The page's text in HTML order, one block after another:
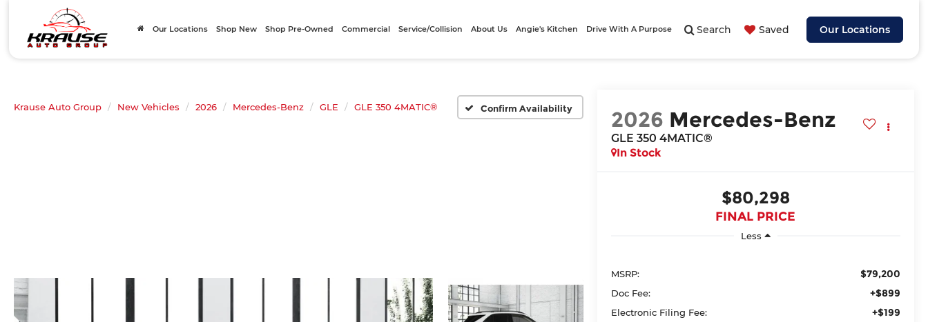
Search Saved Our Locations
Our Locations Shop New Shop Pre-Owned Commercial Service/Collision About Us Angie's Kitchen Drive With A Purpose
Krause Auto Group New Vehicles 2026 Mercedes-Benz GLE GLE 350 4MATIC® Confirm Availability 2026 Mercedes-Benz
GLE 350 4MATIC®
In Stock
$80,298
FINAL PRICE
Less
MSRP: $79,200
Doc Fee: +$899
Electronic Filing Fee: +$199